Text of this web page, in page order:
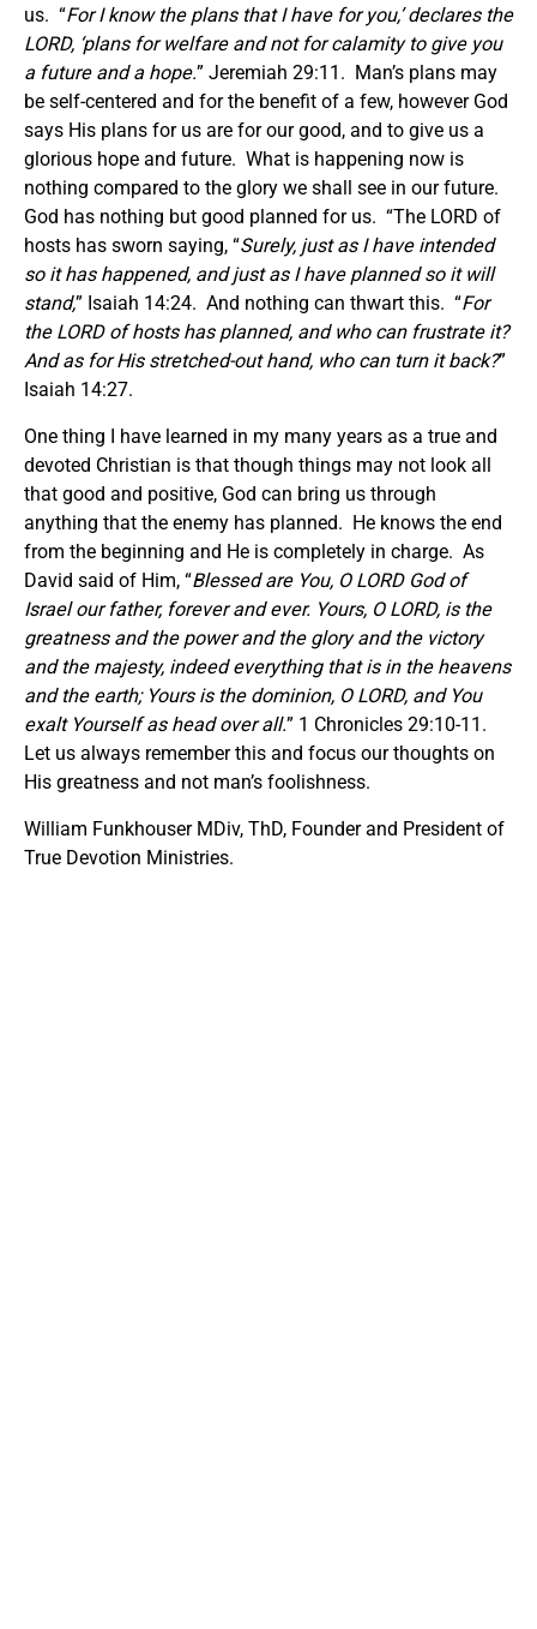
us. “For I know the plans that I have for you,’ declares the
LORD, ‘plans for welfare and not for calamity to give you
a future and a hope.” Jeremiah 29:11. Man’s plans may
be self-centered and for the benefit of a few, however God
says His plans for us are for our good, and to give us a
glorious hope and future. What is happening now is
nothing compared to the glory we shall see in our future.
God has nothing but good planned for us. “The LORD of
hosts has sworn saying, “Surely, just as I have intended
so it has happened, and just as I have planned so it will
stand,” Isaiah 14:24. And nothing can thwart this. “For
the LORD of hosts has planned, and who can frustrate it?
And as for His stretched-out hand, who can turn it back?”
Isaiah 14:27.
One thing I have learned in my many years as a true and
devoted Christian is that though things may not look all
that good and positive, God can bring us through
anything that the enemy has planned. He knows the end
from the beginning and He is completely in charge. As
David said of Him, “Blessed are You, O LORD God of
Israel our father, forever and ever. Yours, O LORD, is the
greatness and the power and the glory and the victory
and the majesty, indeed everything that is in the heavens
and the earth; Yours is the dominion, O LORD, and You
exalt Yourself as head over all.” 1 Chronicles 29:10-11.
Let us always remember this and focus our thoughts on
His greatness and not man’s foolishness.
William Funkhouser MDiv, ThD, Founder and President of
True Devotion Ministries.